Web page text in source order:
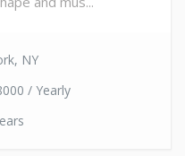
NY
/ Yearly